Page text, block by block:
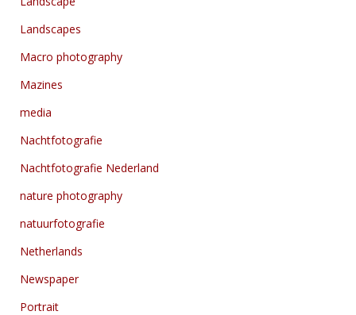
Landscapes
Macro photography
Mazines
media
Nachtfotografie
Nachtfotografie Nederland
nature photography
natuurfotografie
Netherlands
Newspaper
Portrait